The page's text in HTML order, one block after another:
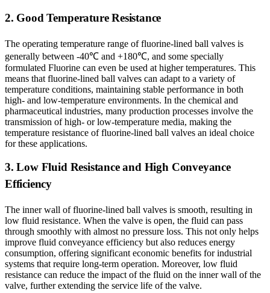
2. Good Temperature Resistance
The operating temperature range of fluorine-lined ball valves is
generally between -40℃ and +180℃, and some specially
formulated Fluorine can even be used at higher temperatures. This
means that fluorine-lined ball valves can adapt to a variety of
temperature conditions, maintaining stable performance in both
high- and low-temperature environments. In the chemical and
pharmaceutical industries, many production processes involve the
transmission of high- or low-temperature media, making the
temperature resistance of fluorine-lined ball valves an ideal choice
for these applications.
3. Low Fluid Resistance and High Conveyance
Efficiency
The inner wall of fluorine-lined ball valves is smooth, resulting in
low fluid resistance. When the valve is open, the fluid can pass
through smoothly with almost no pressure loss. This not only helps
improve fluid conveyance efficiency but also reduces energy
consumption, offering significant economic benefits for industrial
systems that require long-term operation. Moreover, low fluid
resistance can reduce the impact of the fluid on the inner wall of the
valve, further extending the service life of the valve.